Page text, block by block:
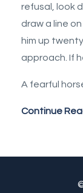
refusal, look
draw a line
him up
approach. If
A fearful
Continue